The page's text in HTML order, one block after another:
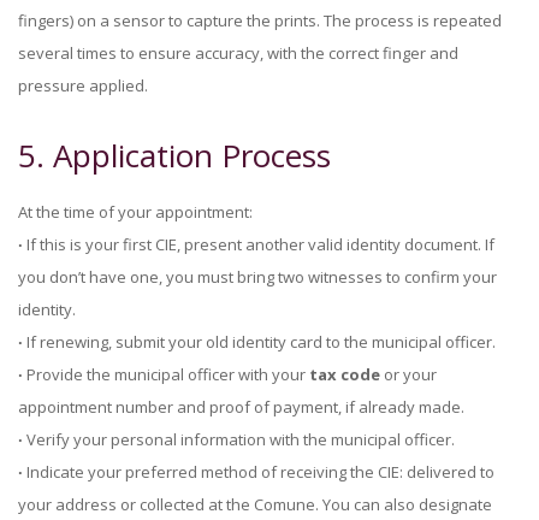
fingers) on a sensor to capture the prints. The process is repeated
several times to ensure accuracy, with the correct finger and
pressure applied.
5. Application Process
At the time of your appointment:
∙ If this is your first CIE, present another valid identity document. If
you don’t have one, you must bring two witnesses to confirm your
identity.
∙ If renewing, submit your old identity card to the municipal officer.
∙ Provide the municipal officer with your tax code or your
appointment number and proof of payment, if already made.
∙ Verify your personal information with the municipal officer.
∙ Indicate your preferred method of receiving the CIE: delivered to
your address or collected at the Comune. You can also designate